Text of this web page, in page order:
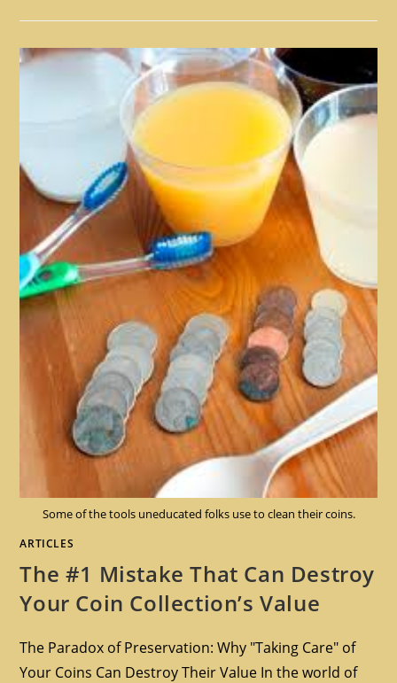
Some of the tools uneducated folks use to clean their coins.
ARTICLES
The #1 Mistake That Can Destroy
Your Coin Collection’s Value
The Paradox of Preservation: Why "Taking Care" of
Your Coins Can Destroy Their Value In the world of